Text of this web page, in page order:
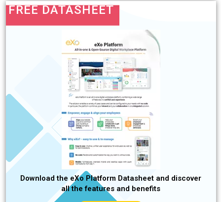
FREE DATASHEET
Download the eXo Platform Datasheet and discover
all the features and benefits